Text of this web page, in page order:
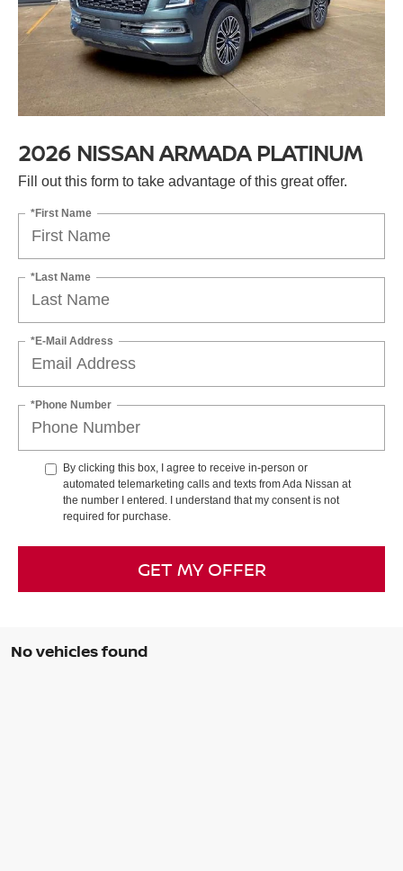
2026 NISSAN ARMADA PLATINUM
Fill out this form to take advantage of this great offer.
*First Name
*Last Name
*E-Mail Address
*Phone Number
By clicking this box, I agree to receive in-person or
automated telemarketing calls and texts from Ada Nissan at
the number I entered. I understand that my consent is not
required for purchase.
GET MY OFFER
No vehicles found